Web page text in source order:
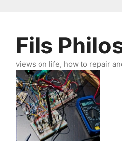
Fils
views on life, how to repair